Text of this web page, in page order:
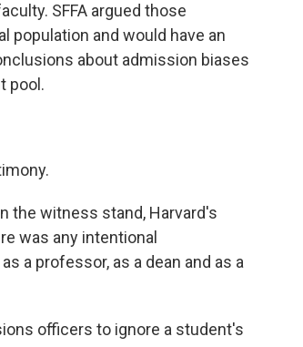
SFFA argued those
population and would have an
about admission biases
pool.
the witness stand, Harvard's
was any intentional
a professor, as a dean and as a
officers to ignore a student's